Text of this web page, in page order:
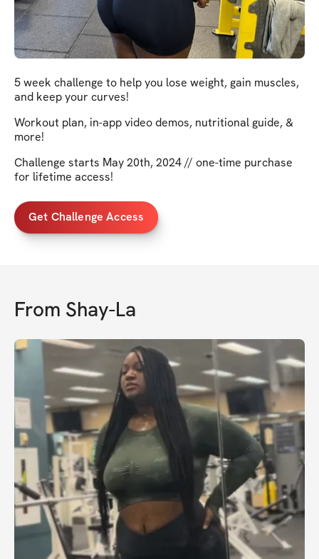
5 week challenge to help you lose weight, gain muscles,
and keep your curves!
Workout plan, in-app video demos, nutritional guide, &
more!
Challenge starts May 20th, 2024 // one-time purchase
for lifetime access!
Get Challenge Access
From Shay-La